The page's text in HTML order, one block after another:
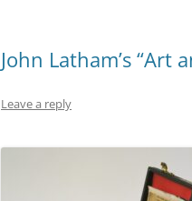
John Latham’s “Art
Leave a reply